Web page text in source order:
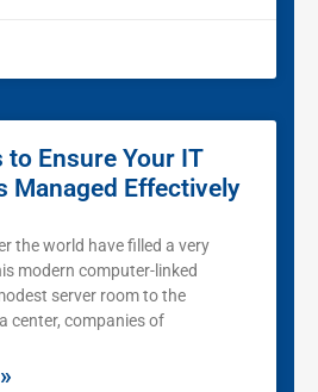
to Ensure Your IT
Managed Effectively
the world have filled a very
modern computer-linked
server room to the
center, companies of